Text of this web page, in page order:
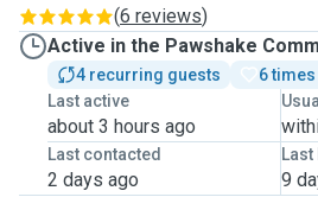
(6 reviews)
Active in the Pawshake
4 recurring guests
6 times
Last active
about 3 hours ago
Last contacted
2 days ago
Last
9